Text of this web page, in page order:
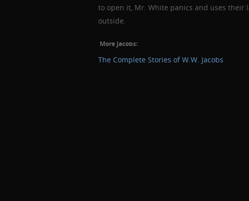
to open it, Mr. White panics and uses
outside.
More Jacobs:
The Complete Stories of W.W. Jacobs